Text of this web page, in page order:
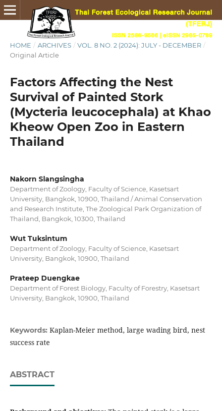
HOME / ARCHIVES / VOL. 8 NO. 2 (2024): JULY - DECEMBER /
Original Article
Factors Affecting the Nest
Survival of Painted Stork
(Mycteria leucocephala) at Khao
Kheow Open Zoo in Eastern
Thailand
Nakorn Slangsingha
Department of Zoology, Faculty of Science, Kasetsart
University, Bangkok, 10900, Thailand / Animal Conservation
and Research Institute, The Zoological Park Organization of
Thailand, Bangkok, 10300, Thailand
Wut Tuksintum
Department of Zoology, Faculty of Science, Kasetsart
University, Bangkok, 10900, Thailand
Prateep Duengkae
Department of Forest Biology, Faculty of Forestry, Kasetsart
University, Bangkok, 10900, Thailand
Keywords: Kaplan-Meier method, large wading bird, nest
success rate
ABSTRACT